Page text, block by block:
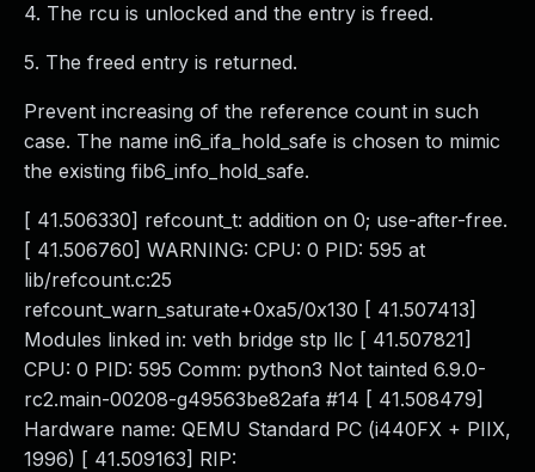
4. The rcu is unlocked and the entry is freed.
5. The freed entry is returned.
Prevent increasing of the reference count in such
case. The name in6_ifa_hold_safe is chosen to mimic
the existing fib6_info_hold_safe.
[ 41.506330] refcount_t: addition on 0; use-after-free.
[ 41.506760] WARNING: CPU: 0 PID: 595 at
lib/refcount.c:25
refcount_warn_saturate+0xa5/0x130 [ 41.507413]
Modules linked in: veth bridge stp llc [ 41.507821]
CPU: 0 PID: 595 Comm: python3 Not tainted 6.9.0-
rc2.main-00208-g49563be82afa #14 [ 41.508479]
Hardware name: QEMU Standard PC (i440FX + PIIX,
1996) [ 41.509163] RIP: